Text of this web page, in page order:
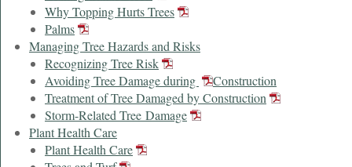
Why Topping Hurts Trees
Palms
Managing Tree Hazards and Risks
Recognizing Tree Risk
Avoiding Tree Damage during
Construction
Treatment of Tree Damaged by Construction
Storm-Related Tree Damage
Plant Health Care
Plant Health Care